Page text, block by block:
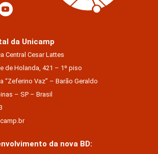
da Unicamp
Central Cesar Lattes
de Holanda, 421 – 1º piso
“Zeferino Vaz” – Barão Geraldo
– SP – Brasil
da nova BD: